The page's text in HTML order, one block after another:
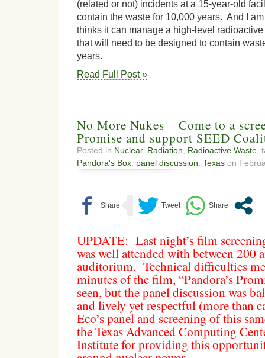
(related or not) incidents at a 15-year-old
contain the waste for 10,000 years. And I
thinks it can manage a high-level
that will need to be designed to contain
years.
Read Full Post »
No More Nukes – Come to a
Promise and support SEED
Posted in Nuclear, Radiation Radioactive Waste ,
Pandora's Box panel discussion Texas on
UPDATE: Last night’s film
was well attended with between 200
auditorium. Technical difficulties
minutes of the film, “Pandora’s
seen, but the panel discussion was
and lively yet respectful (more than
Eco’s panel and screening of this
the Texas Advanced Computing
Institute for providing this